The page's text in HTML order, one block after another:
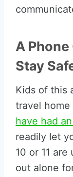
A
Stay
Kids of this
travel
have had
readily let
10 or 11
out alone